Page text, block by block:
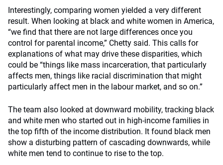
Interestingly, comparing women yielded a very different
result. When looking at black and white women in America,
“we find that there are not large differences once you
control for parental income,” Chetty said. This calls for
explanations of what may drive these disparities, which
could be “things like mass incarceration, that particularly
affects men, things like racial discrimination that might
particularly affect men in the labour market, and so on.”
The team also looked at downward mobility, tracking black
and white men who started out in high-income families in
the top fifth of the income distribution. It found black men
show a disturbing pattern of cascading downwards, while
white men tend to continue to rise to the top.